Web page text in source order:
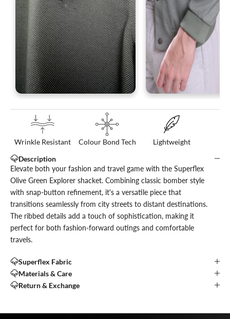
Wrinkle Resistant Colour Bond Tech
Lightweight
Description
Elevate both your fashion and travel game with the Superflex
Olive Green Explorer shacket. Combining classic bomber style
with snap-button refinement, it's a versatile piece that
transitions seamlessly from city streets to distant destinations.
The ribbed details add a touch of sophistication, making it
perfect for both fashion-forward outings and comfortable
travels.
Superflex Fabric
Materials & Care
Return & Exchange